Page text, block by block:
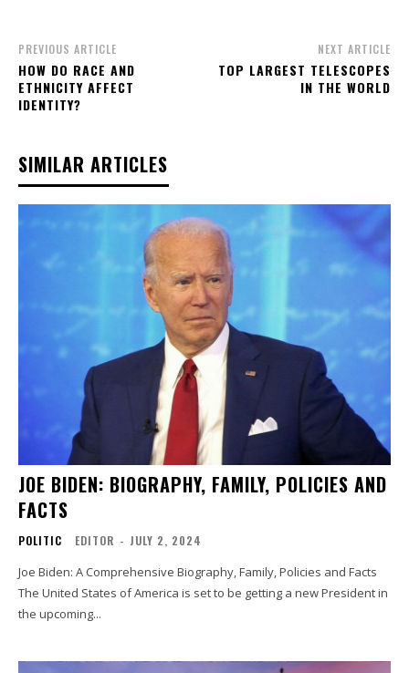
PREVIOUS ARTICLE
HOW DO RACE AND
ETHNICITY AFFECT
IDENTITY?
NEXT ARTICLE
TOP LARGEST TELESCOPES
IN THE WORLD
SIMILAR ARTICLES
JOE BIDEN: BIOGRAPHY, FAMILY, POLICIES AND
FACTS
POLITIC EDITOR - JULY 2, 2024
Joe Biden: A Comprehensive Biography, Family, Policies and Facts
The United States of America is set to be getting a new President in
the upcoming...